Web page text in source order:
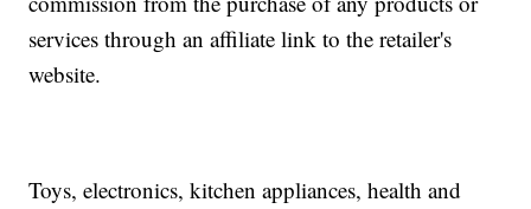
services through an affiliate link to the retailer's
website.
Toys, electronics, kitchen appliances, health and